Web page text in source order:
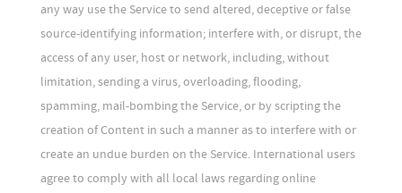
any way use the Service to send altered, deceptive or false
source-identifying information; interfere with, or disrupt, the
access of any user, host or network, including, without
limitation, sending a virus, overloading, flooding,
spamming, mail-bombing the Service, or by scripting the
creation of Content in such a manner as to interfere with or
create an undue burden on the Service. International users
agree to comply with all local laws regarding online